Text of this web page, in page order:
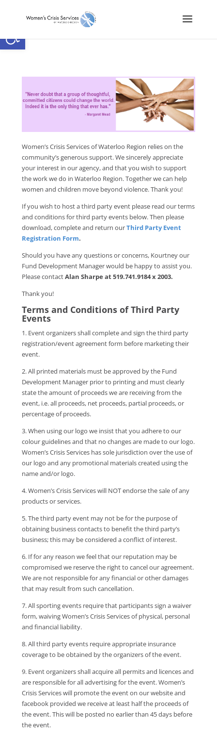
Open toolbar
Women’s Crisis Services of Waterloo Region relies on the
community’s generous support. We sincerely appreciate
your interest in our agency, and that you wish to support
the work we do in Waterloo Region. Together we can help
women and children move beyond violence. Thank you!
If you wish to host a third party event please read our terms
and conditions for third party events below. Then please
download, complete and return ourThird Party Event
Registration Form.
Should you have any questions or concerns, Kourtney our
Fund Development Manager would be happy to assist you.
Please contactAlan Sharpe at 519.741.9184 x 2003.
Thank you!
Terms and Conditions of Third Party
Events
1. Event organizers shall complete and sign the third party
registration/event agreement form before marketing their
event.
2. All printed materials must be approved by the Fund
Development Manager prior to printing and must clearly
state the amount of proceeds we are receiving from the
event, i.e. all proceeds, net proceeds, partial proceeds, or
percentage of proceeds.
3. When using our logo we insist that you adhere to our
colour guidelines and that no changes are made to our logo.
Women’s Crisis Services has sole jurisdiction over the use of
our logo and any promotional materials created using the
name and/or logo.
4. Women’s Crisis Services will NOT endorse the sale of any
products or services.
5. The third party event may not be for the purpose of
obtaining business contacts to benefit the third party’s
business; this may be considered a conflict of interest.
6. If for any reason we feel that our reputation may be
compromised we reserve the right to cancel our agreement.
We are not responsible for any financial or other damages
that may result from such cancellation.
7. All sporting events require that participants sign a waiver
form, waiving Women’s Crisis Services of physical, personal
and financial liability.
8. All third party events require appropriate insurance
coverage to be obtained by the organizers of the event.
9. Event organizers shall acquire all permits and licences and
are responsible for all advertising for the event. Women’s
Crisis Services will promote the event on our website and
facebook provided we receive at least half the proceeds of
the event. This will be posted no earlier than 45 days before
the event.